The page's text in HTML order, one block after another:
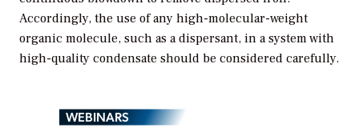
Accordingly, the use of any high-molecular-weight
organic molecule, such as a dispersant, in a system with
high-quality condensate should be considered carefully.
WEBINARS